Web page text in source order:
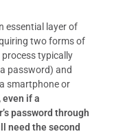
essential layer of
two forms of
typically
password) and
smartphone or
even if a
password through
need the second